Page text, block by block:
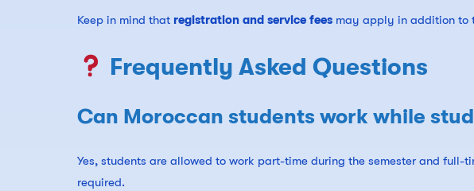
Keep in mind that registration and service fees may apply in addition to
Frequently Asked Questions
Can Moroccan students work while
Yes, students are allowed to work part-time during the semester and full-
required.